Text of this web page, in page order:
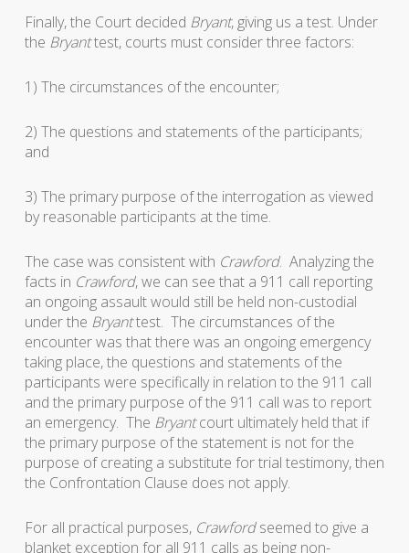
Finally, the Court decided Bryant, giving us a test. Under
the Bryanttest, courts must consider three factors:
1) The circumstances of the encounter;
2) The questions and statements of the participants;
and
3) The primary purpose of the interrogation as viewed
by reasonable participants at the time.
The case was consistent with Crawford. Analyzing the
facts in Crawford, we can see that a 911 call reporting
an ongoing assault would still be held non-custodial
under the Bryanttest. The circumstances of the
encounter was that there was an ongoing emergency
taking place, the questions and statements of the
participants were specifically in relation to the 911 call
and the primary purpose of the 911 call was to report
an emergency. The Bryantcourt ultimately held that if
the primary purpose of the statement is not for the
purpose of creating a substitute for trial testimony, then
the Confrontation Clause does not apply.
For all practical purposes, Crawfordseemed to give a
blanket exception for all 911 calls as being non-